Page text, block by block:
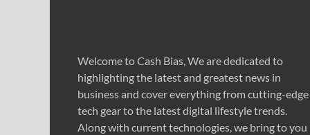
Welcome to Cash Bias, We are dedicated to
highlighting the latest and greatest news in
business and cover everything from cutting-edge
tech gear to the latest digital lifestyle trends.
Along with current technologies, we bring to you